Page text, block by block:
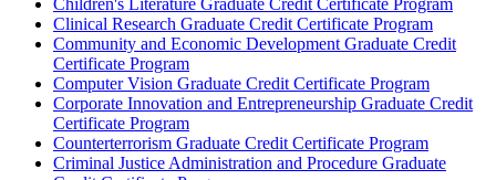
Children's Literature Graduate Credit Certificate Program
Clinical Research Graduate Credit Certificate Program
Community and Economic Development Graduate Credit
Certificate Program
Computer Vision Graduate Credit Certificate Program
Corporate Innovation and Entrepreneurship Graduate Credit
Certificate Program
Counterterrorism Graduate Credit Certificate Program
Criminal Justice Administration and Procedure Graduate